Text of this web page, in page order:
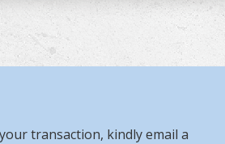
transaction, kindly email a